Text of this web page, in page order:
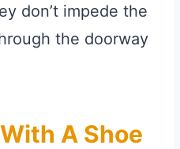
don’t impede the
the doorway
A Shoe